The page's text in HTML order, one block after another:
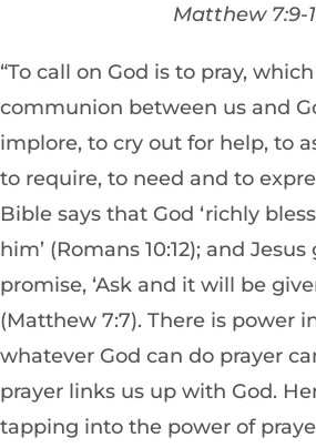
Matthew 7:9-
“To call on God is to pray,
communion between us and
implore, to cry out for help, to
to require, to need and to
Bible says that God ‘richly
him’ (Romans 10:12); and
promise, ‘Ask and it will be
(Matthew 7:7). There is power
whatever God can do prayer
prayer links us up with God.
tapping into the power of